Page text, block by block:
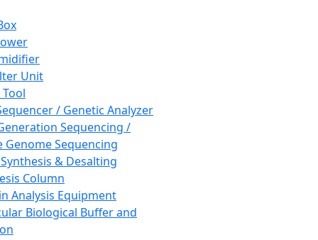
Unit
/ Genetic Analyzer
Sequencing /
Genome Sequencing
& Desalting
Column
Analysis Equipment
Biological Buffer and